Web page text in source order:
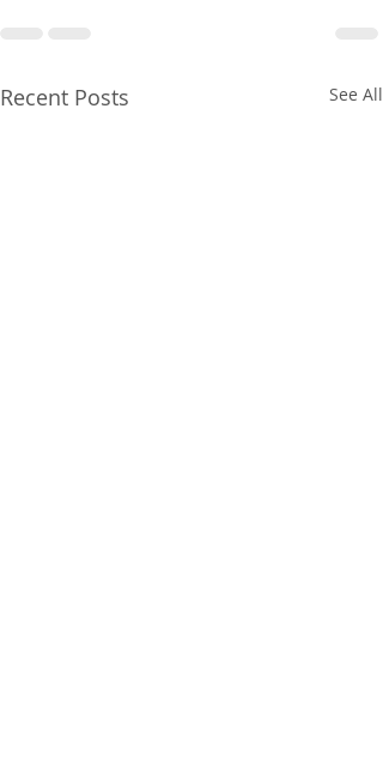
Recent Posts See All